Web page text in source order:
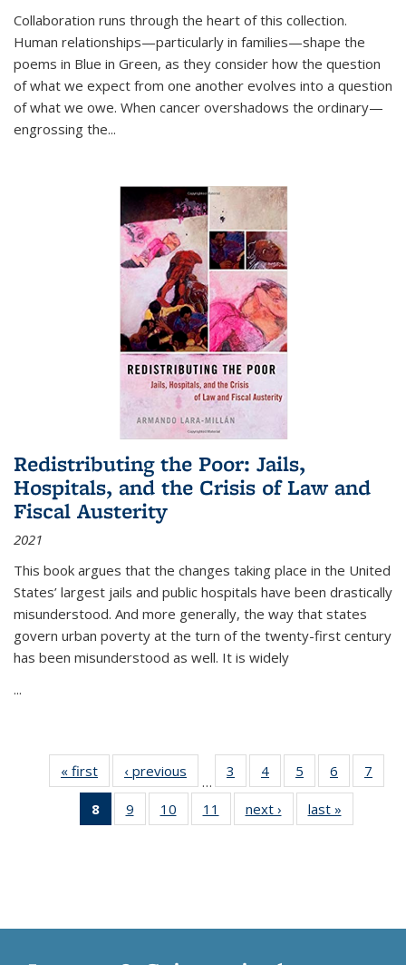
Collaboration runs through the heart of this collection.
Human relationships—particularly in families—shape the
poems in Blue in Green, as they consider how the question
of what we expect from one another evolves into a question
of what we owe. When cancer overshadows the ordinary—
engrossing the...
Redistributing the Poor: Jails,
Hospitals, and the Crisis of Law and
Fiscal Austerity
2021
This book argues that the changes taking place in the United
States’ largest jails and public hospitals have been drastically
misunderstood. And more generally, the way that states
govern urban poverty at the turn of the twenty-first century
has been misunderstood as well. It is widely
...
« first
Thumbnail
list:
Publications
‹ previous
Thumbnail
list:
Publications
…
3
of 11
Thumbnail
list:
Publications
4
of 11
Thumbnail
list:
Publications
5
of 11
Thumbnail
list:
Publications
6
of 11
Thumbnail
7
8
of 11
Thumbnail
9
of 11
Thumbnail
10
of 11
Thumbnail
11
of 11
Thumbnail
next ›
Thumbnail
list:
last »